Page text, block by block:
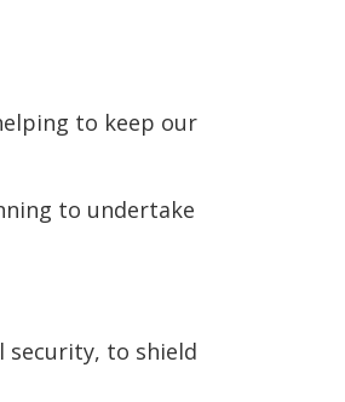
to keep our
to undertake
security, to shield